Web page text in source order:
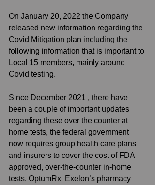
On January 20, 2022 the Company
released new information regarding the
Covid Mitigation plan including the
following information that is important to
Local 15 members, mainly around
Covid testing.
Since December 2021 , there have
been a couple of important updates
regarding these over the counter at
home tests, the federal government
now requires group health care plans
and insurers to cover the cost of FDA
approved, over-the-counter in-home
tests. OptumRx, Exelon’s pharmacy